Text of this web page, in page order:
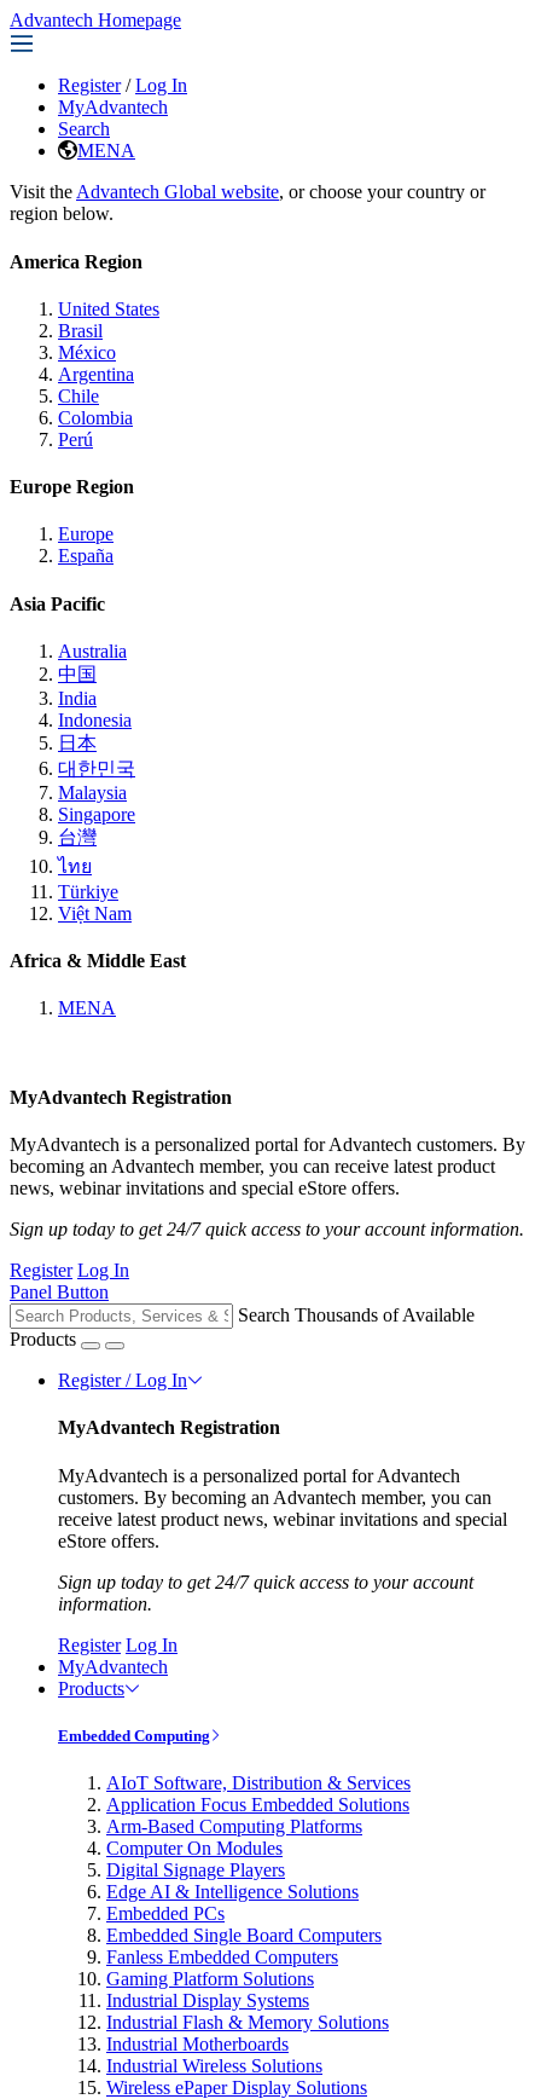
Advantech Homepage
Register / Log In
MyAdvantech
Search
MENA
Visit the Advantech Global website, or choose your country or
region below.
America Region
United States
Brasil
México
Argentina
Chile
Colombia
Perú
Europe Region
Europe
España
Asia Pacific
Australia
中国
India
Indonesia
日本
대한민국
Malaysia
Singapore
台灣
ไทย
Türkiye
Việt Nam
Africa & Middle East
MENA
MyAdvantech Registration
MyAdvantech is a personalized portal for Advantech customers. By
becoming an Advantech member, you can receive latest product
news, webinar invitations and special eStore offers.
Sign up today to get 24/7 quick access to your account information.
Register Log In
Panel Button
Search Thousands of Available
Products
Register / Log In
MyAdvantech Registration
MyAdvantech is a personalized portal for Advantech
customers. By becoming an Advantech member, you can
receive latest product news, webinar invitations and special
eStore offers.
Sign up today to get 24/7 quick access to your account
information.
Register Log In
MyAdvantech
Products
Embedded Computing
AIoT Software, Distribution & Services
Application Focus Embedded Solutions
Arm-Based Computing Platforms
Computer On Modules
Digital Signage Players
Edge AI & Intelligence Solutions
Embedded PCs
Embedded Single Board Computers
Fanless Embedded Computers
Gaming Platform Solutions
Industrial Display Systems
Industrial Flash & Memory Solutions
Industrial Motherboards
Industrial Wireless Solutions
Wireless ePaper Display Solutions